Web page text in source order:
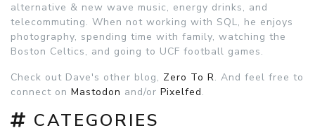
alternative & new wave music, energy drinks, and
telecommuting. When not working with SQL, he enjoys
photography, spending time with family, watching the
Boston Celtics, and going to UCF football games.
Check out Dave's other blog, Zero To R. And feel free to
connect on Mastodon and/or Pixelfed.
CATEGORIES